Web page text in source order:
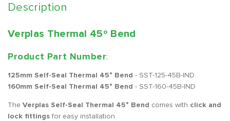
Description
Verplas Thermal 45º Bend
Product Part Number:
125mm Self-Seal Thermal 45° Bend - SST-125-45B-IND
160mm Self-Seal Thermal 45° Bend - SST-160-45B-IND
The Verplas Self-Seal Thermal 45° Bend comes with click and
lock fittingsfor easy installation